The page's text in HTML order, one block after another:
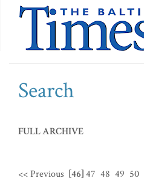
Search
FULL ARCHIVE
<< Previous [46]47 48 49 50